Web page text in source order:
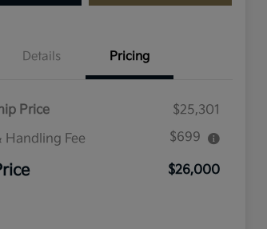
Details Pricing
Price
$25,301
Handling Fee
$699
$26,000